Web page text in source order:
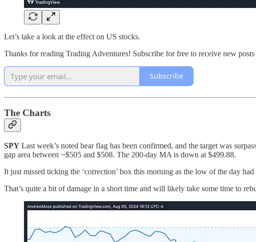
Let’s take a look at the effect on US stocks.
Thanks for reading Trading Adventures! Subscribe for free to receive new
Subscribe
The Charts
SPY Last week’s noted bear flag has been confirmed, and the target was
gap area between ~$505 and $508. The 200-day MA is down at $499.88.
It just missed ticking the ‘correction’ box this morning as the low of the day
That’s quite a bit of damage in a short time and will likely take some time to